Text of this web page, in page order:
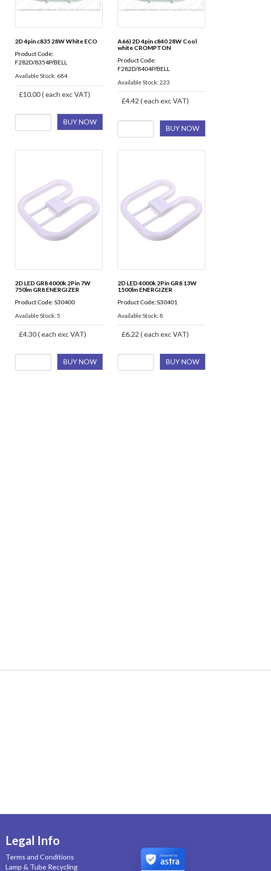
2D 4pin c835 28W White ECO
Product Code:
F282D/8354P/BELL
Available Stock: 684
£10.00 ( each exc VAT)
BUY NOW
A66) 2D 4pin c840 28W Cool
white CROMPTON
Product Code:
F282D/8404P/BELL
Available Stock: 223
£4.42 ( each exc VAT)
BUY NOW
2D LED GR8 4000k 2Pin 7W
750lm GR8 ENERGIZER
Product Code: S30400
Available Stock: 5
£4.30 ( each exc VAT)
BUY NOW
2D LED 4000k 2Pin GR8 13W
1500lm ENERGIZER
Product Code: S30401
Available Stock: 8
£6.22 ( each exc VAT)
BUY NOW
Legal Info
Terms and Conditions
Lamp & Tube Recycling
Secured by